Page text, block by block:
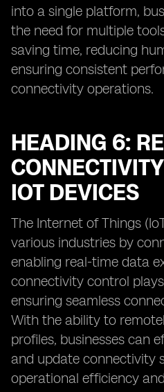
into a single platform,
the need for multiple
saving time, reducing
ensuring consistent
connectivity operations.
HEADING 6:
IOT DEVICES
The Internet of Things
various industries by
enabling real-time data
connectivity control
ensuring seamless
With the ability to
profiles, businesses can
and update connectivity
operational efficiency